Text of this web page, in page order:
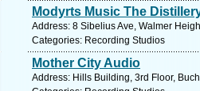
Modyrts Music The
Address: 8 Sibelius Ave, Walmer
Categories: Recording Studios
Mother City Audio
Address: Hills Building, 3rd Floor,